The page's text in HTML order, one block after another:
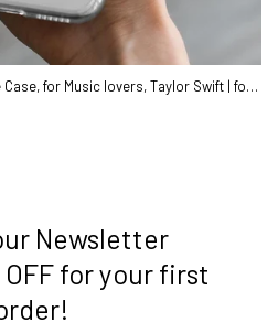
Music Personalized Clear Phone Case, for Music lovers, Taylor Swift | for iPhone 13, 13 Pro, 12 Pro Max, X, Max, Gift for her
Newsletter
for your first